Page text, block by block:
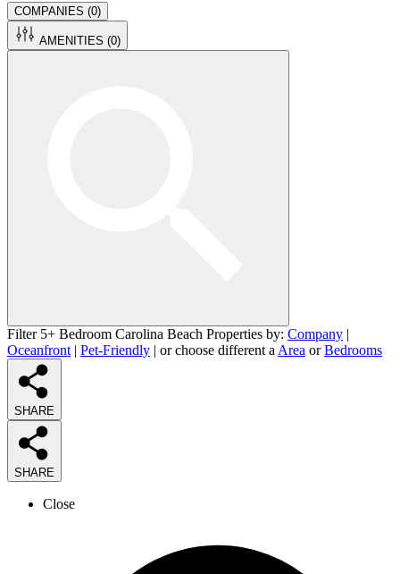
COMPANIES (0)
AMENITIES (0)
Filter 5+ Bedroom Carolina Beach Properties by: Company |
Oceanfront | Pet-Friendly | or choose different a Area orBedrooms
SHARE
SHARE
Close